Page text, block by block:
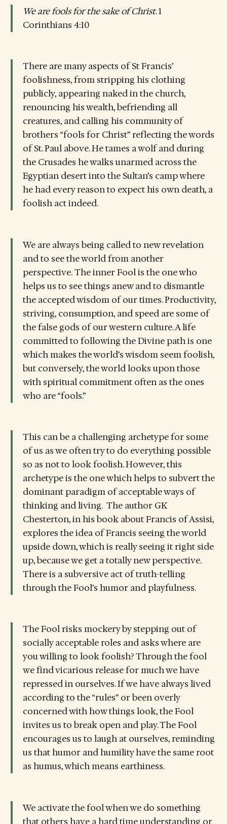
We are fools for the sake of Christ. 1
Corinthians 4:10
There are many aspects of St Francis’
foolishness, from stripping his clothing
publicly, appearing naked in the church,
renouncing his wealth, befriending all
creatures, and calling his community of
brothers “fools for Christ” reflecting the words
of St. Paul above. He tames a wolf and during
the Crusades he walks unarmed across the
Egyptian desert into the Sultan’s camp where
he had every reason to expect his own death, a
foolish act indeed.
We are always being called to new revelation
and to see the world from another
perspective. The inner Fool is the one who
helps us to see things anew and to dismantle
the accepted wisdom of our times. Productivity,
striving, consumption, and speed are some of
the false gods of our western culture. A life
committed to following the Divine path is one
which makes the world’s wisdom seem foolish,
but conversely, the world looks upon those
with spiritual commitment often as the ones
who are “fools.”
This can be a challenging archetype for some
of us as we often try to do everything possible
so as not to look foolish. However, this
archetype is the one which helps to subvert the
dominant paradigm of acceptable ways of
thinking and living. The author GK
Chesterton, in his book about Francis of Assisi,
explores the idea of Francis seeing the world
upside down, which is really seeing it right side
up, because we get a totally new perspective.
There is a subversive act of truth-telling
through the Fool’s humor and playfulness.
The Fool risks mockery by stepping out of
socially acceptable roles and asks where are
you willing to look foolish? Through the fool
we find vicarious release for much we have
repressed in ourselves. If we have always lived
according to the “rules” or been overly
concerned with how things look, the Fool
invites us to break open and play. The Fool
encourages us to laugh at ourselves, reminding
us that humor and humility have the same root
as humus, which means earthiness.
We activate the fool when we do something
that others have a hard time understanding or